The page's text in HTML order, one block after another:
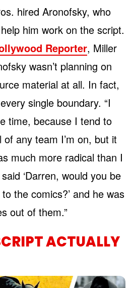
hired Aronofsky, who
him work on the script.
Reporter, Miller
wasn’t planning on
material at all. In fact,
single boundary. “I
time, because I tend to
any team I’m on, but it
much more radical than I
‘Darren, would you be
the comics?’ and he was
out of them.”
ACTUALLY